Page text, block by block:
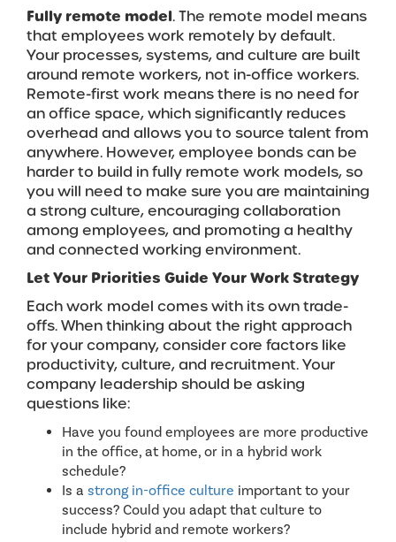
Fully remote model. The remote model means
that employees work remotely by default.
Your processes, systems, and culture are built
around remote workers, not in-office workers.
Remote-first work means there is no need for
an office space, which significantly reduces
overhead and allows you to source talent from
anywhere. However, employee bonds can be
harder to build in fully remote work models, so
you will need to make sure you are maintaining
a strong culture, encouraging collaboration
among employees, and promoting a healthy
and connected working environment.
Let Your Priorities Guide Your Work Strategy
Each work model comes with its own trade-
offs. When thinking about the right approach
for your company, consider core factors like
productivity, culture, and recruitment. Your
company leadership should be asking
questions like:
Have you found employees are more productive
in the office, at home, or in a hybrid work
schedule?
Is a strong in-office culture important to your
success? Could you adapt that culture to
include hybrid and remote workers?